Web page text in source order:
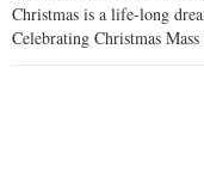
Christmas is a life-long
Celebrating Christmas